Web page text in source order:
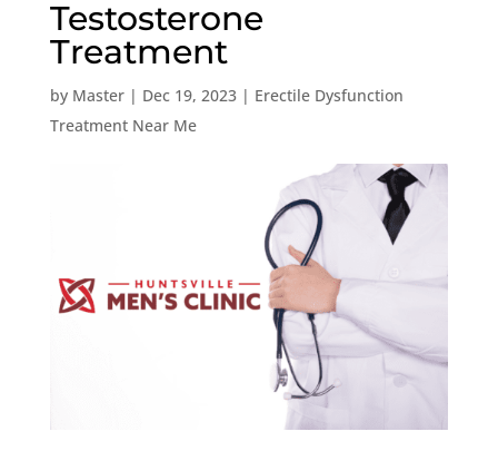
Testosterone
Treatment
by Master| Dec 19, 2023| Erectile Dysfunction
Treatment Near Me